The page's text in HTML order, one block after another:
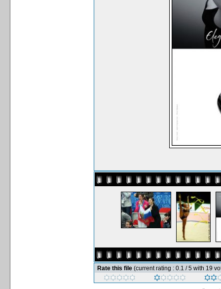
Rate this file (current rating : 0.1 / 5 with 19